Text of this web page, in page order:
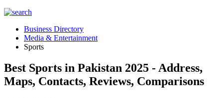
Business Directory
Media & Entertainment
Sports
Best Sports in Pakistan 2025 - Address,
Maps, Contacts, Reviews, Comparisons